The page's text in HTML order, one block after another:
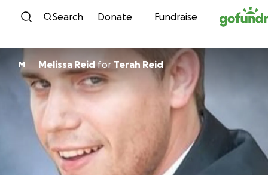
Skip to content
Search Donate Fundraise
M Melissa Reidfor Terah Reid